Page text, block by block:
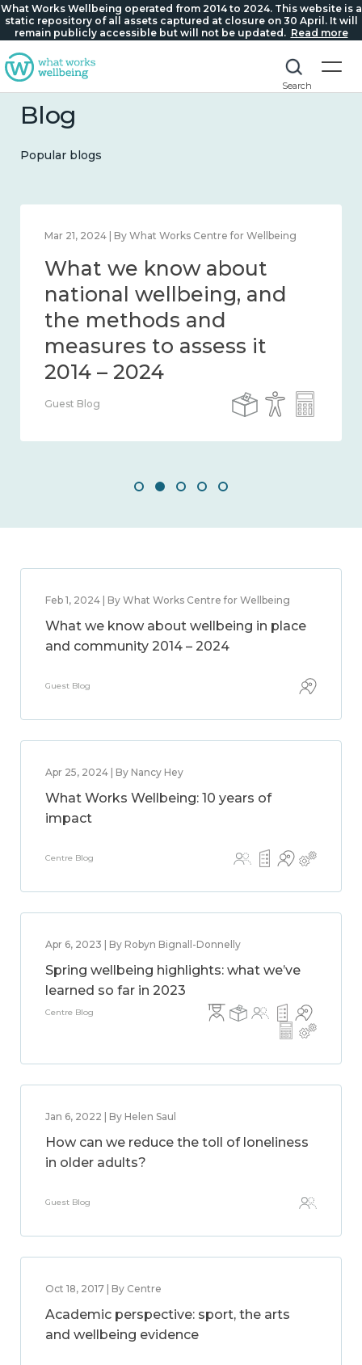
What Works Wellbeing operated from 2014 to 2024. This website is a
static repository of all assets captured at closure on 30 April. It will
remain publicly accessible but will not be updated. Read more
Search
Blog
Popular blogs
Feb 1, 2024 | By What Works Centre for Wellbeing
What we know about
wellbeing in place and
community 2014 – 2024
Guest Blog
Feb 1, 2024 | By What Works Centre for Wellbeing
What we know about wellbeing in place
and community 2014 – 2024
Guest Blog
Apr 25, 2024 | By Nancy Hey
What Works Wellbeing: 10 years of
impact
Centre Blog
Apr 6, 2023 | By Robyn Bignall-Donnelly
Spring wellbeing highlights: what we’ve
learned so far in 2023
Centre Blog
Jan 6, 2022 | By Helen Saul
How can we reduce the toll of loneliness
in older adults?
Guest Blog
Oct 18, 2017 | By Centre
Academic perspective: sport, the arts
and wellbeing evidence